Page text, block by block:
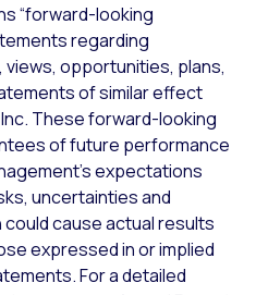
“forward-looking
regarding
opportunities, plans,
of similar effect
These forward-looking
of future performance
expectations
uncertainties and
cause actual results
expressed in or implied
For a detailed